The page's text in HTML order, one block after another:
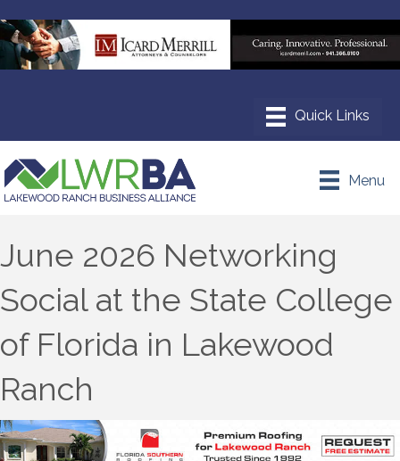
Menu
June 2026 Networking
Social at the State College
of Florida in Lakewood
Ranch